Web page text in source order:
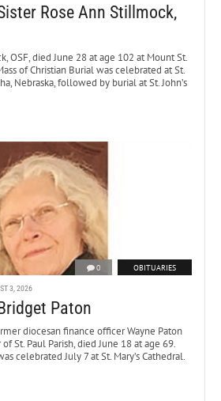
Rose Ann Stillmock,
OSF, died June 28 at age 102 at Mount St.
of Christian Burial was celebrated at St.
Nebraska, followed by burial at St. John’s
0 OBITUARIES
3, 2026
Paton
diocesan finance officer Wayne Paton
St. Paul Parish, died June 18 at age 69.
celebrated July 7 at St. Mary’s Cathedral.